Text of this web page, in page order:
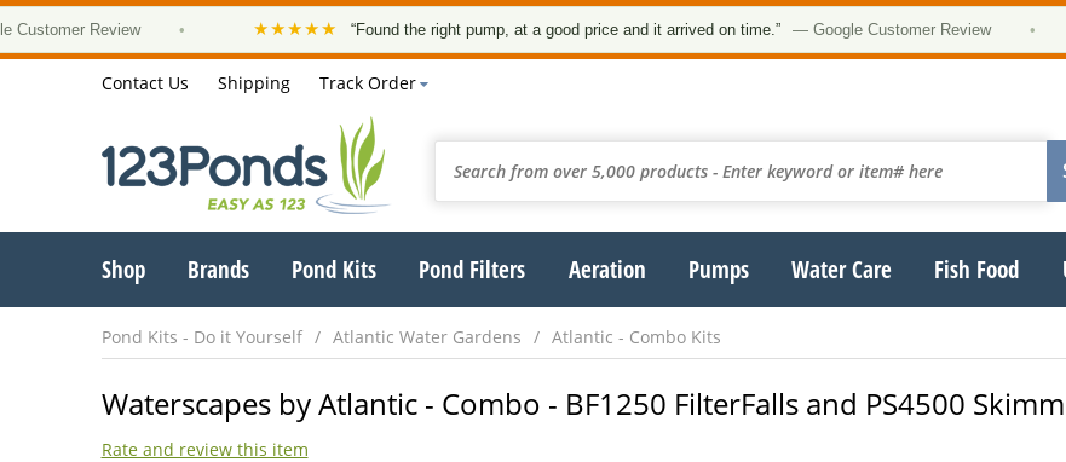
Review • ★★★★★ “Found the right pump, at a good price and it arrived on time.” — Google Customer Review •
Contact Us Shipping Track Order
Shop Brands Pond Kits Pond Filters Aeration Pumps Water Care Fish Food
Pond Kits - Do it Yourself Atlantic Water Gardens Atlantic - Combo Kits
Waterscapes by Atlantic - Combo - BF1250 FilterFalls and PS4500
Rate and review this item